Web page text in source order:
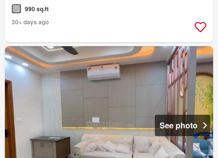
990 sq.ft
30+ days ago
See photo